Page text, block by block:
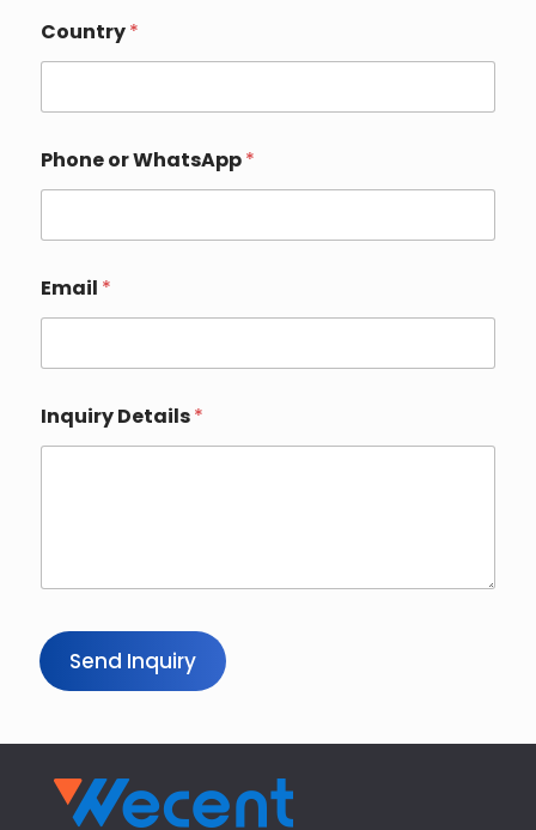
Y
Country*
Phone or WhatsApp*
Email *
Inquiry Details*
Send Inquiry